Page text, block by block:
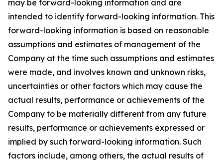
may be forward-looking information and are
intended to identify forward-looking information. This
forward-looking information is based on reasonable
assumptions and estimates of management of the
Company at the time such assumptions and estimates
were made, and involves known and unknown risks,
uncertainties or other factors which may cause the
actual results, performance or achievements of the
Company to be materially different from any future
results, performance or achievements expressed or
implied by such forward-looking information. Such
factors include, among others, the actual results of